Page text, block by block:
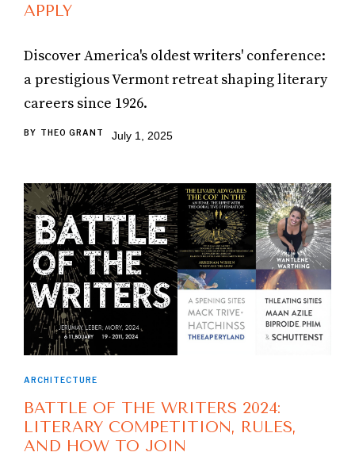
APPLY
Discover America's oldest writers' conference:
a prestigious Vermont retreat shaping literary
careers since 1926.
BY THEO GRANT July 1, 2025
ARCHITECTURE
BATTLE OF THE WRITERS 2024:
LITERARY COMPETITION, RULES,
AND HOW TO JOIN